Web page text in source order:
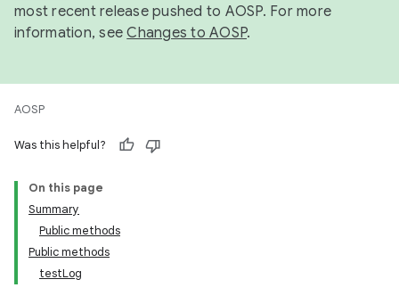
most recent release pushed to AOSP. For more
information, seeChanges to AOSP.
AOSP
Was this helpful?
On this page
Summary
Public methods
Public methods
testLog